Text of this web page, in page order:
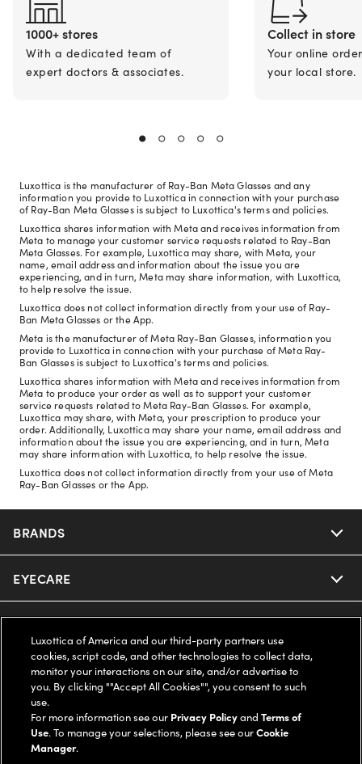
1000+ stores
With a dedicated team of
expert doctors & associates.
Collect in store
Your online
your local store.
Luxottica is the manufacturer of Ray-Ban Meta Glasses and any
information you provide to Luxottica in connection with your purchase
of Ray-Ban Meta Glasses is subject to Luxottica's terms and policies.
Luxottica shares information with Meta and receives information from
Meta to manage your customer service requests related to Ray-Ban
Meta Glasses. For example, Luxottica may share, with Meta, your
name, email address and information about the issue you are
experiencing, and in turn, Meta may share information, with Luxottica,
to help resolve the issue.
Luxottica does not collect information directly from your use of Ray-
Ban Meta Glasses or the App.
Meta is the manufacturer of Meta Ray-Ban Glasses, information you
provide to Luxottica in connection with your purchase of Meta Ray-
Ban Glasses is subject to Luxottica's terms and policies.
Luxottica shares information with Meta and receives information from
Meta to produce your order as well as to support your customer
service requests related to Meta Ray-Ban Glasses. For example,
Luxottica may share, with Meta, your prescription to produce your
order. Additionally, Luxottica may share your name, email address and
information about the issue you are experiencing, and in turn, Meta
may share information with Luxottica, to help resolve the issue.
Luxottica does not collect information directly from your use of Meta
Ray-Ban Glasses or the App.
BRANDS
Nuance Audio
Ray-Ban
Oakley
Ray-Ban | Meta
Oakley Meta
EYECARE
Our Sunglasses
Our Contact Lenses
Ray-Ban | Meta
Offers & Discount
Insurance
FSA & HSA
SUPPORT & ORDERS
Help Center
Online Order Status
LEGAL
Luxottica of America and our third-party partners use
cookies, script code, and other technologies to collect data,
monitor your interactions on our site, and/or advertise to
you. By clicking ""Accept All Cookies"", you consent to such
use.
For more information see our Privacy PolicyandTerms of
Use. To manage your selections, please see ourCookie
Manager.